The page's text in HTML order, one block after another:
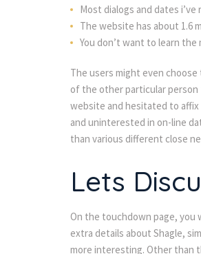
Most dialogs and dates
The website has about 1.6
You don’t want to learn
The users might even
of the other particular
website and hesitated to
and uninterested in on-line
than various different close
Lets
On the touchdown page, you
extra details about Shagle,
more interesting. Other than